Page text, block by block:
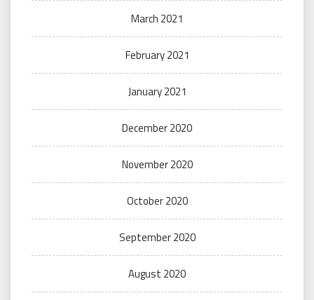
March 2021
February 2021
January 2021
December 2020
November 2020
October 2020
September 2020
August 2020